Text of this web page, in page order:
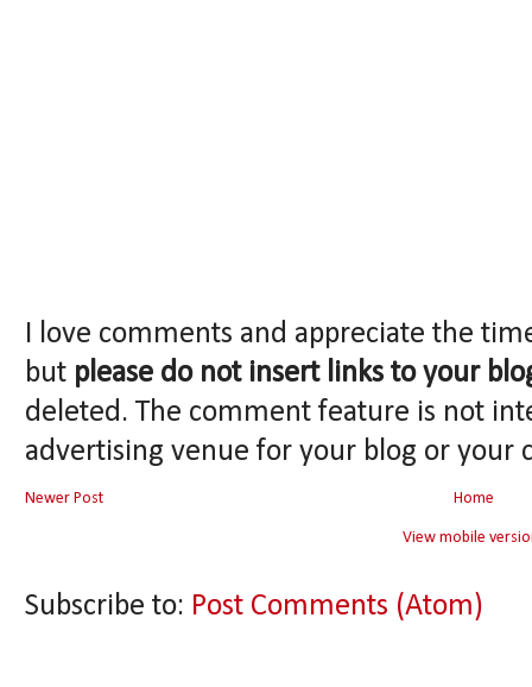
I love comments and appreciate the
but please do not insert links to your
deleted. The comment feature is not
advertising venue for your blog or your
Newer Post Home
View mobile
Subscribe to: Post Comments (Atom)